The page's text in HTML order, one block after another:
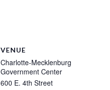
VENUE
Charlotte-Mecklenburg
Government Center
600 E. 4th Street